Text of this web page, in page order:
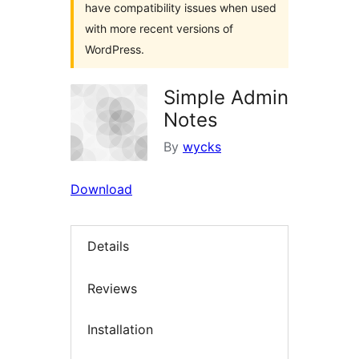
have compatibility issues when used
with more recent versions of
WordPress.
Simple Admin
Notes
By wycks
Download
Details
Reviews
Installation